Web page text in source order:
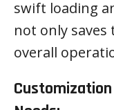
swift loading
not only saves
overall